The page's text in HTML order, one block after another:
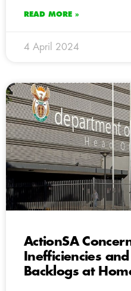
READ MORE »
4 April 2024
ActionSA
Inefficiencies
Backlogs at